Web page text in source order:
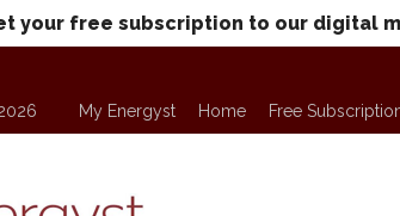
your free subscription to our digital
My Energyst Home Free